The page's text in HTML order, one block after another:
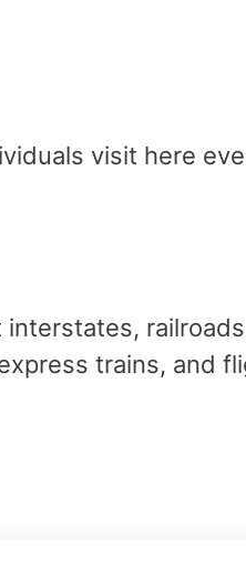
visit here
trains, and